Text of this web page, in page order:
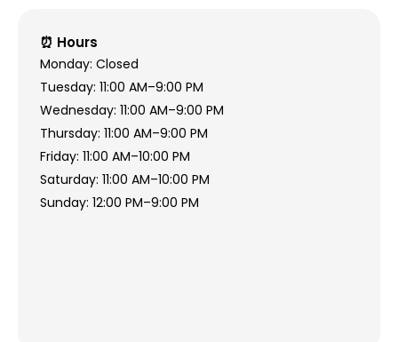
⏰ Hours
Monday: Closed
Tuesday: 11:00 AM–9:00 PM
Wednesday: 11:00 AM–9:00 PM
Thursday: 11:00 AM–9:00 PM
Friday: 11:00 AM–10:00 PM
Saturday: 11:00 AM–10:00 PM
Sunday: 12:00 PM–9:00 PM